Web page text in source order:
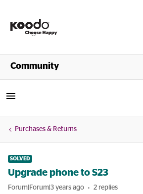
Shop
Community
Purchases & Returns
SOLVED
Upgrade phone to S23
Forum|Forum|3 years ago 2 replies